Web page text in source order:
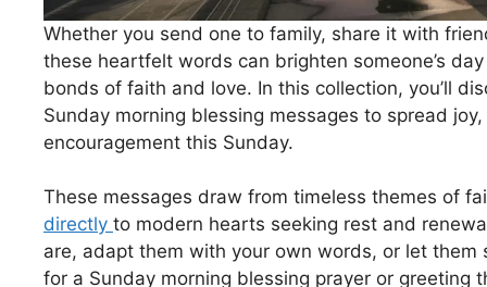
Whether you send one to family, share it with
these heartfelt words can brighten someone’s
bonds of faith and love. In this collection, you’ll
Sunday morning blessing messages to spread
encouragement this Sunday.
These messages draw from timeless themes of
directly to modern hearts seeking rest and
are, adapt them with your own words, or let them
for a Sunday morning blessing prayer or greeting